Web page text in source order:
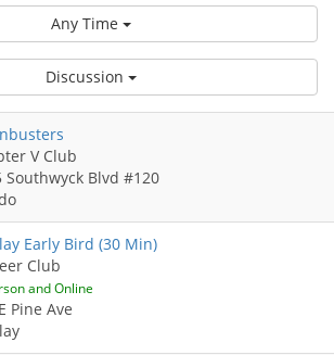
Any Time
Discussion
V Club
Southwyck Blvd #120
Early Bird (30 Min)
Club
and Online
Pine Ave